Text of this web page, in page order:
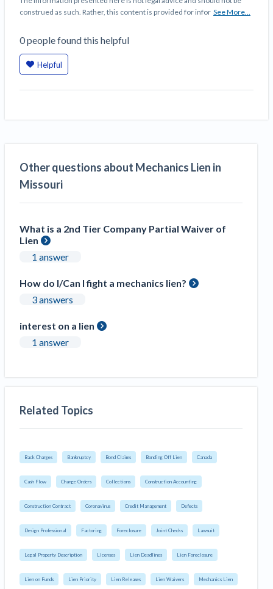
construed as such. Rather, this content is provided for infor See More...
0peoplefound this helpful
Helpful
Other questions about Mechanics Lien in
Missouri
What is a 2nd Tier Company Partial Waiver of
Lien
1 answer
How do I/Can I fight a mechanics lien?
3 answers
interest on a lien
1 answer
Related Topics
Back Charges Bankruptcy Bond Claims Bonding Off Lien Canada
Cash Flow Change Orders Collections Construction Accounting
Construction Contract Coronavirus Credit Management Defects
Design Professional Factoring Foreclosure Joint Checks Lawsuit
Legal Property Description Licenses Lien Deadlines Lien Foreclosure
Lien on Funds Lien Priority Lien Releases Lien Waivers Mechanics Lien